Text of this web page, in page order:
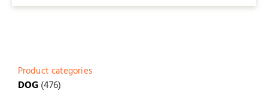
Product categories
DOG(476)